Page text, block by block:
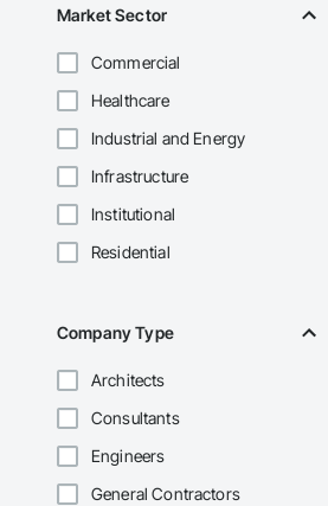
Market Sector
Commercial
Healthcare
Industrial and Energy
Infrastructure
Institutional
Residential
Company Type
Architects
Consultants
Engineers
General Contractors